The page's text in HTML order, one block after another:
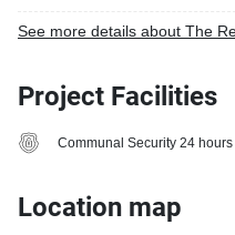
See more details about The
Project Facilities
Communal Security 24 hours
Location map